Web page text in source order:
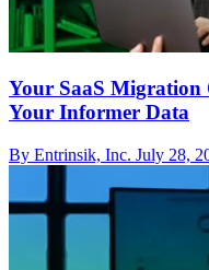
Your SaaS Migration
Your Informer Data
By Entrinsik, Inc. July 28,